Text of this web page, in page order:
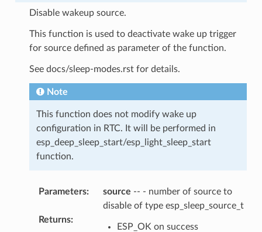
Disable wakeup source.
This function is used to deactivate wake up trigger
for source defined as parameter of the function.
See docs/sleep-modes.rst for details.
Note
This function does not modify wake up
configuration in RTC. It will be performed in
esp_deep_sleep_start/esp_light_sleep_start
function.
Parameters: source -- - number of source to
disable of type esp_sleep_source_t
Returns:
ESP_OK on success